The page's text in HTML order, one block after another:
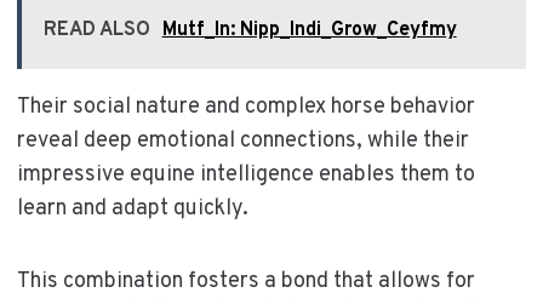
READ ALSO Mutf_In: Nipp_Indi_Grow_Ceyfmy
Their social nature and complex horse behavior
reveal deep emotional connections, while their
impressive equine intelligence enables them to
learn and adapt quickly.
This combination fosters a bond that allows for